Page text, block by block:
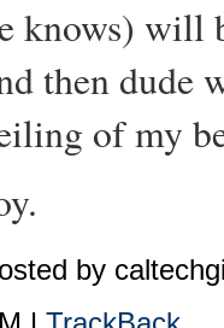
knows) will
then dude
of my
by